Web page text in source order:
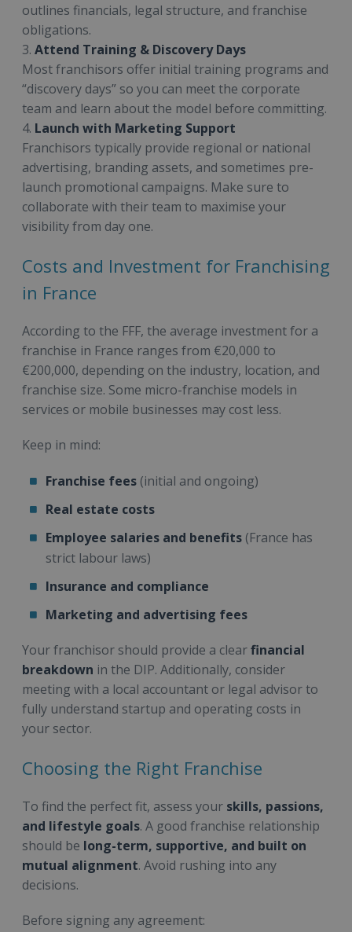
outlines financials, legal structure, and franchise
obligations.
3. Attend Training & Discovery Days
Most franchisors offer initial training programs and
“discovery days” so you can meet the corporate
team and learn about the model before committing.
4. Launch with Marketing Support
Franchisors typically provide regional or national
advertising, branding assets, and sometimes pre-
launch promotional campaigns. Make sure to
collaborate with their team to maximise your
visibility from day one.
Costs and Investment for Franchising
in France
According to the FFF, the average investment for a
franchise in France ranges from €20,000 to
€200,000, depending on the industry, location, and
franchise size. Some micro-franchise models in
services or mobile businesses may cost less.
Keep in mind:
Franchise fees (initial and ongoing)
Real estate costs
Employee salaries and benefits (France has
strict labour laws)
Insurance and compliance
Marketing and advertising fees
Your franchisor should provide a clearfinancial
breakdown in the DIP. Additionally, consider
meeting with a local accountant or legal advisor to
fully understand startup and operating costs in
your sector.
Choosing the Right Franchise
To find the perfect fit, assess your skills, passions,
and lifestyle goals. A good franchise relationship
should be long-term, supportive, and built on
mutual alignment. Avoid rushing into any
decisions.
Before signing any agreement: